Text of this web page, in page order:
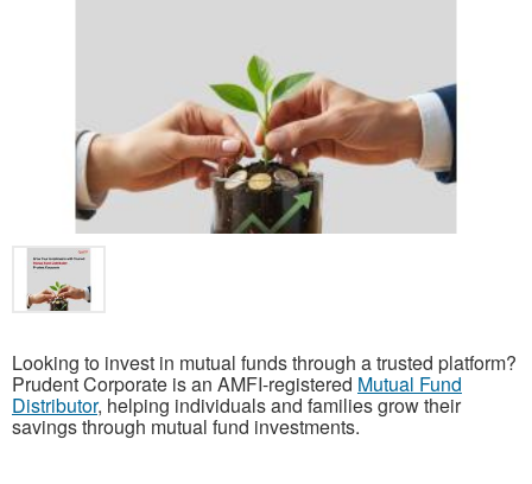
Looking to invest in mutual funds through a trusted platform?
Prudent Corporate is an AMFI-registered Mutual Fund
Distributor, helping individuals and families grow their
savings through mutual fund investments.